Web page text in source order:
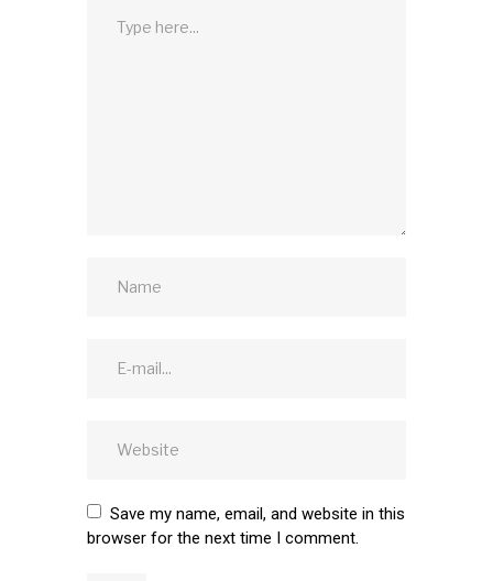
Save my name, email, and website in this
browser for the next time I comment.